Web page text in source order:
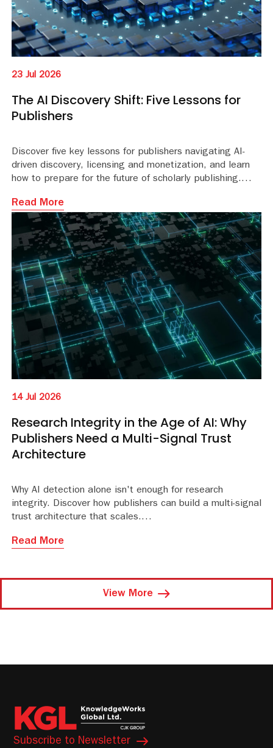
23 Jul 2026
The AI Discovery Shift: Five Lessons for
Publishers
Discover five key lessons for publishers navigating AI-
driven discovery, licensing and monetization, and learn
how to prepare for the future of scholarly publishing.
Read More
14 Jul 2026
Research Integrity in the Age of AI: Why
Publishers Need a Multi-Signal Trust
Architecture
Why AI detection alone isn't enough for research
integrity. Discover how publishers can build a multi-signal
trust architecture that scales.
Read More
View More
Subscribe to Newsletter